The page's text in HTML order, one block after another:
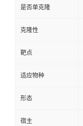
是否单克隆
克隆性
靶点
适应物种
形态
宿主